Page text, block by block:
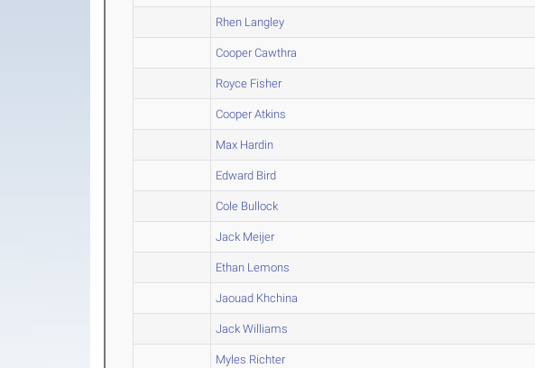
Rhen Langley
Cooper Cawthra
Royce Fisher
Cooper Atkins
Max Hardin
Edward Bird
Cole Bullock
Jack Meijer
Ethan Lemons
Jaouad Khchina
Jack Williams
Myles Richter